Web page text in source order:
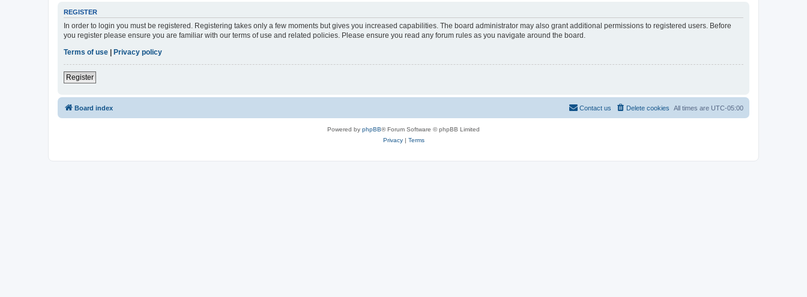
REGISTER
In order to login you must be registered. Registering takes only a few moments but gives you increased capabilities. The board administrator may also grant additional permissions to registered users. Before
you register please ensure you are familiar with our terms of use and related policies. Please ensure you read any forum rules as you navigate around the board.
Terms of use
Privacy policy
Register
Board index All times are UTC-05:00
Delete cookies
Contact us
Powered by phpBB® Forum Software © phpBB Limited
Privacy| Terms